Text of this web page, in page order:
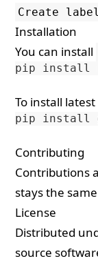
Create
Installation
You can install
pip install
To install
pip install
Contributing
Contributions
stays the
License
Distributed
source